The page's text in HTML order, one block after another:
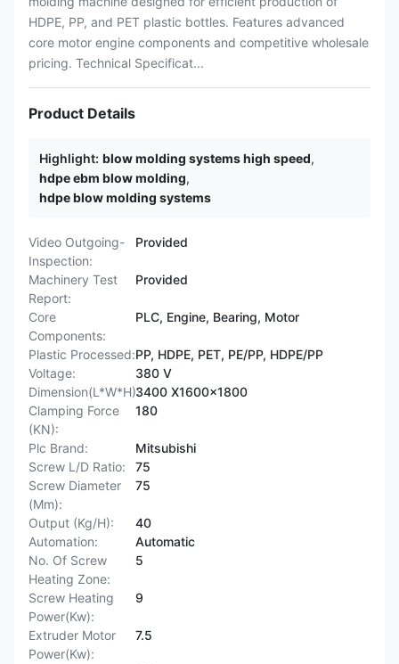
HDPE, PP, and PET plastic bottles. Features advanced
core motor engine components and competitive wholesale
pricing. Technical Specificat...
Product Details
Highlight: blow molding systems high speed,
hdpe ebm blow molding,
hdpe blow molding systems
Video Outgoing-
Inspection:
Provided
Machinery Test
Report:
Provided
Core
Components:
PLC, Engine, Bearing, Motor
Plastic Processed:PP, HDPE, PET, PE/PP, HDPE/PP
Voltage:
380 V
Dimension(L*W*H):3400 X1600x1800
Clamping Force
(KN):
180
Plc Brand:
Mitsubishi
Screw L/D Ratio:
75
Screw Diameter
(Mm):
75
Output (Kg/H):
40
Automation:
Automatic
No. Of Screw
Heating Zone:
5
Screw Heating
Power(Kw):
9
Extruder Motor
Power(Kw):
7.5